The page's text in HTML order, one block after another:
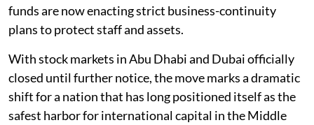
funds are now enacting strict business-continuity
plans to protect staff and assets.
With stock markets in Abu Dhabi and Dubai officially
closed until further notice, the move marks a dramatic
shift for a nation that has long positioned itself as the
safest harbor for international capital in the Middle